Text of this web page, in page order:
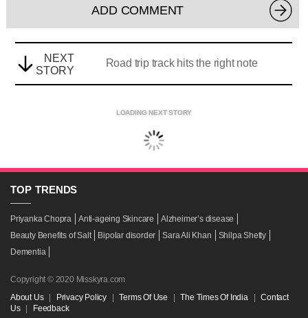
ADD COMMENT
NEXT
STORY
Road trip track hits the right note
LOADING NEXT STORY
TOP TRENDS
Priyanka Chopra Anti-ageing Skincare
Alzheimer’s disease
Beauty Benefits of Salt
Bipolar disorder Sara Ali Khan
Shilpa Shetty
Dementia
Copyright © 2020 Misskyra.com
About Us
Privacy Policy Terms Of Use The Times Of India
Contact
Us
Feedback